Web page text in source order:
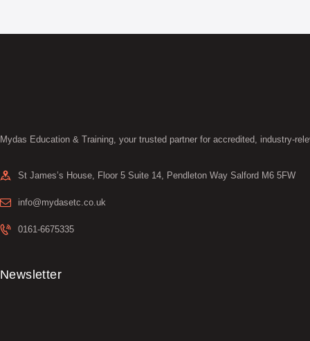
Mydas Education & Training, your trusted partner for accredited, industry-
St James’s House, Floor 5 Suite 14, Pendleton Way Salford M6 5FW
info@mydasetc.co.uk
0161-6675335
Newsletter